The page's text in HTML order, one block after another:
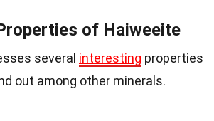
of Haiweeite
several interesting properties
out among other minerals.